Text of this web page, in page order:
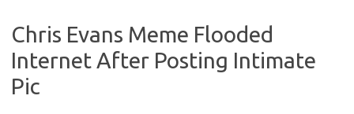
Chris Evans Meme Flooded
Internet After Posting Intimate
Pic